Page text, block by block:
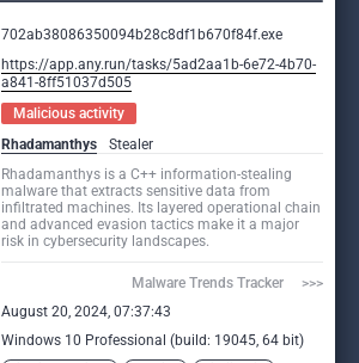
702ab38086350094b28c8df1b670f84f.exe
https://app.any.run/tasks/5ad2aa1b-6e72-4b70-
a841-8ff51037d505
Malicious activity
Rhadamanthys
Stealer
Rhadamanthys is a C++ information-stealing
malware that extracts sensitive data from
infiltrated machines. Its layered operational chain
and advanced evasion tactics make it a major
risk in cybersecurity landscapes.
Malware Trends Tracker     >>>
August 20, 2024, 07:37:43
Windows 10 Professional (build: 19045, 64 bit)